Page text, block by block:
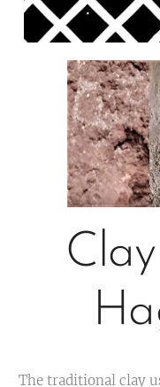
The traditional clay